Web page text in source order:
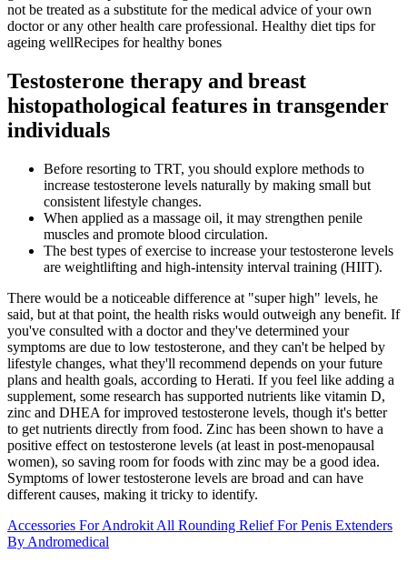
not be treated as a substitute for the medical advice of your own
doctor or any other health care professional. Healthy diet tips for
ageing wellRecipes for healthy bones
Testosterone therapy and breast
histopathological features in transgender
individuals
Before resorting to TRT, you should explore methods to
increase testosterone levels naturally by making small but
consistent lifestyle changes.
When applied as a massage oil, it may strengthen penile
muscles and promote blood circulation.
The best types of exercise to increase your testosterone levels
are weightlifting and high-intensity interval training (HIIT).
There would be a noticeable difference at "super high" levels, he
said, but at that point, the health risks would outweigh any benefit. If
you've consulted with a doctor and they've determined your
symptoms are due to low testosterone, and they can't be helped by
lifestyle changes, what they'll recommend depends on your future
plans and health goals, according to Herati. If you feel like adding a
supplement, some research has supported nutrients like vitamin D,
zinc and DHEA for improved testosterone levels, though it's better
to get nutrients directly from food. Zinc has been shown to have a
positive effect on testosterone levels (at least in post-menopausal
women), so saving room for foods with zinc may be a good idea.
Symptoms of lower testosterone levels are broad and can have
different causes, making it tricky to identify.
Accessories For Androkit All Rounding Relief For Penis Extenders
By Andromedical